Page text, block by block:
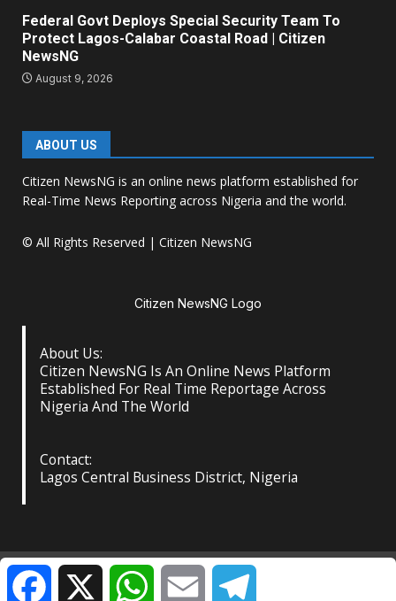
Federal Govt Deploys Special Security Team To
Protect Lagos-Calabar Coastal Road | Citizen
NewsNG
August 9, 2026
ABOUT US
Citizen NewsNG is an online news platform established for
Real-Time News Reporting across Nigeria and the world.
© All Rights Reserved | Citizen NewsNG
Citizen NewsNG Logo
About Us:
Citizen NewsNG Is An Online News Platform
Established For Real Time Reportage Across
Nigeria And The World
Contact:
Lagos Central Business District, Nigeria
About Us Our Contact Privacy Policy
FacebookX WhatsAppEmail